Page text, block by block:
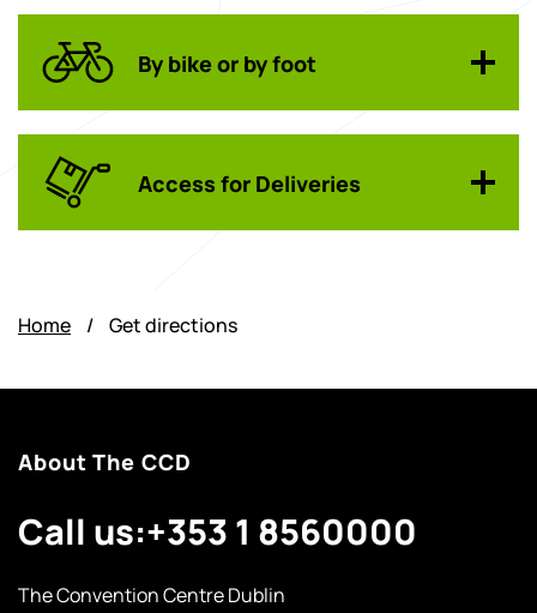
By bike or by foot
Access for Deliveries
Home / Get directions
About The CCD
Call us:+353 1 8560000
The Convention Centre Dublin